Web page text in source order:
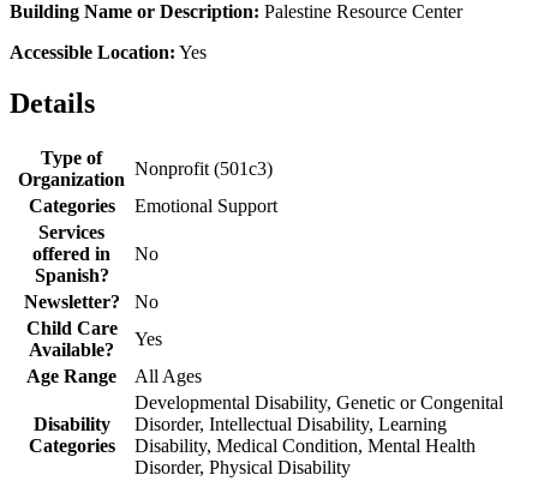
Building Name or Description: Palestine Resource Center
Accessible Location: Yes
Details
Type of
Organization
Nonprofit (501c3)
Categories
Emotional Support
Services
offered in
Spanish?
No
Newsletter?
No
Child Care
Available?
Yes
Age Range
All Ages
Disability
Categories
Developmental Disability, Genetic or Congenital
Disorder, Intellectual Disability, Learning
Disability, Medical Condition, Mental Health
Disorder, Physical Disability